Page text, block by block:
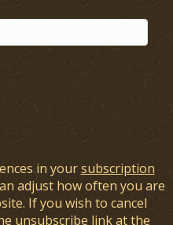
in yoursubscription
adjust how often you are
If you wish to cancel
unsubscribe link at the